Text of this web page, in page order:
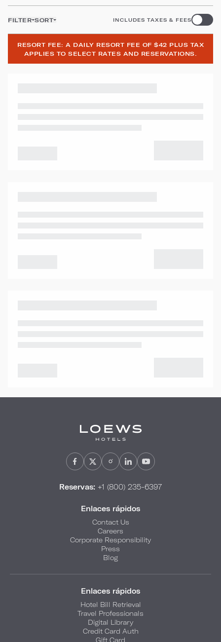
FILTER SORT INCLUDES TAXES & FEES
RESORT FEE: A DAILY RESORT FEE OF $42 PLUS TAX
APPLIES TO SELECT RATES AND RESERVATIONS.
Reservas: +1 (800) 235-6397
Enlaces rápidos
Contact Us
Careers
Corporate Responsibility
Press
Blog
Enlaces rápidos
Hotel Bill Retrieval
Travel Professionals
Digital Library
Credit Card Auth
Gift Card